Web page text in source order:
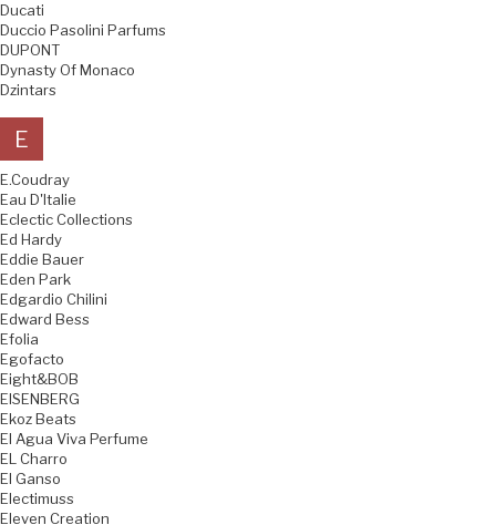
Ducati
Duccio Pasolini Parfums
DUPONT
Dynasty Of Monaco
Dzintars
E
E.Coudray
Eau D'Italie
Eclectic Collections
Ed Hardy
Eddie Bauer
Eden Park
Edgardio Chilini
Edward Bess
Efolia
Egofacto
Eight&BOB
EISENBERG
Ekoz Beats
El Agua Viva Perfume
EL Charro
El Ganso
Electimuss
Eleven Creation